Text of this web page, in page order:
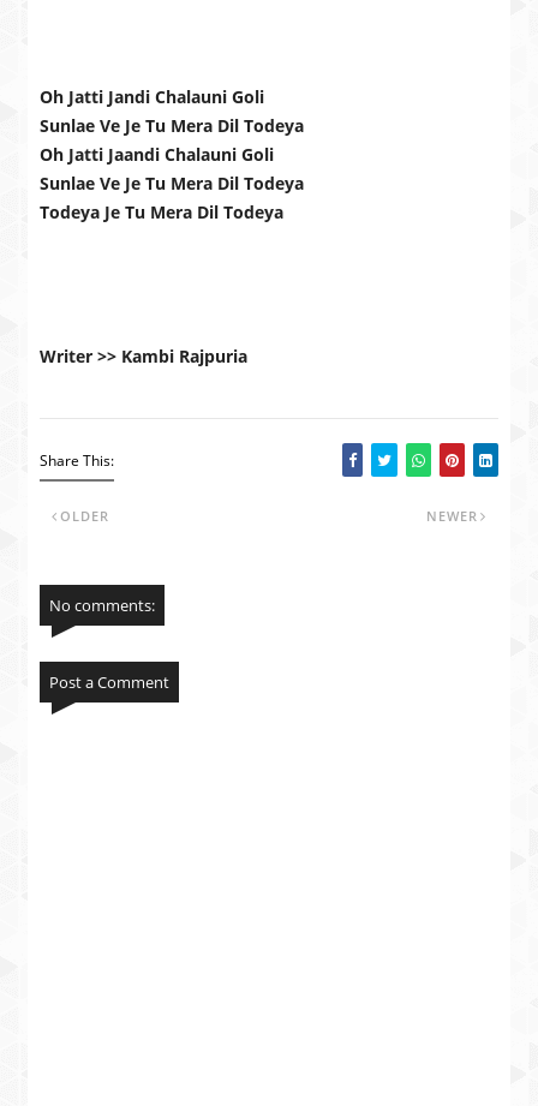
Oh Jatti Jandi Chalauni Goli
Sunlae Ve Je Tu Mera Dil Todeya
Oh Jatti Jaandi Chalauni Goli
Sunlae Ve Je Tu Mera Dil Todeya
Todeya Je Tu Mera Dil Todeya
Writer >> Kambi Rajpuria
Share This:
NEWER
OLDER
No comments:
Post a Comment